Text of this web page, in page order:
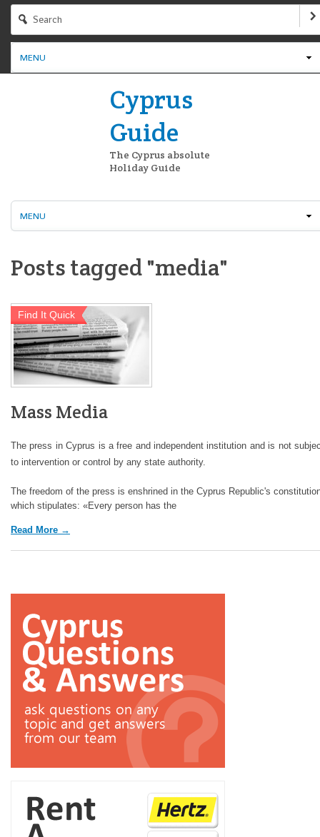
MENU
Cyprus
Guide
The Cyprus absolute
Holiday Guide
MENU
Posts tagged "media"
Find It Quick
Mass Media
The press in Cyprus is a free and independent institution and is not
to intervention or control by any state authority.
The freedom of the press is enshrined in the Cyprus Republic's
which stipulates: «Every person has the
Read More →